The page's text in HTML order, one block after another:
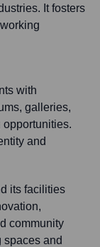
It fosters
with
galleries,
and
its facilities
community
spaces and